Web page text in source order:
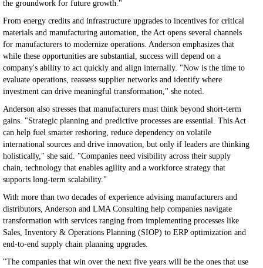
the groundwork for future growth."
From energy credits and infrastructure upgrades to incentives for critical
materials and manufacturing automation, the Act opens several channels
for manufacturers to modernize operations. Anderson emphasizes that
while these opportunities are substantial, success will depend on a
company's ability to act quickly and align internally. "Now is the time to
evaluate operations, reassess supplier networks and identify where
investment can drive meaningful transformation," she noted.
Anderson also stresses that manufacturers must think beyond short-term
gains. "Strategic planning and predictive processes are essential. This Act
can help fuel smarter reshoring, reduce dependency on volatile
international sources and drive innovation, but only if leaders are thinking
holistically," she said. "Companies need visibility across their supply
chain, technology that enables agility and a workforce strategy that
supports long-term scalability."
With more than two decades of experience advising manufacturers and
distributors, Anderson and LMA Consulting help companies navigate
transformation with services ranging from implementing processes like
Sales, Inventory & Operations Planning (SIOP) to ERP optimization and
end-to-end supply chain planning upgrades.
"The companies that win over the next five years will be the ones that use